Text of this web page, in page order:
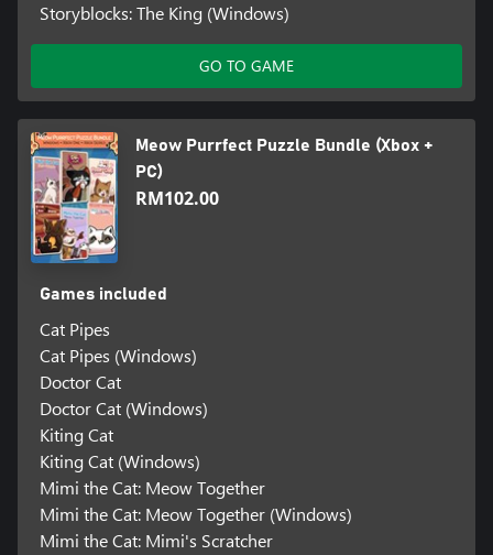
Storyblocks: The King (Windows)
GO TO GAME
Meow Purrfect Puzzle Bundle (Xbox +
PC)
RM102.00
Games included
Cat Pipes
Cat Pipes (Windows)
Doctor Cat
Doctor Cat (Windows)
Kiting Cat
Kiting Cat (Windows)
Mimi the Cat: Meow Together
Mimi the Cat: Meow Together (Windows)
Mimi the Cat: Mimi's Scratcher